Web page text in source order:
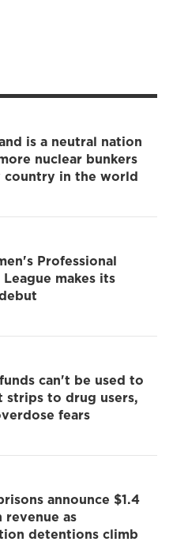
is a neutral nation
nuclear bunkers
country in the world
Professional
League makes its
can't be used to
strips to drug users,
fears
announce $1.4
as
detentions climb